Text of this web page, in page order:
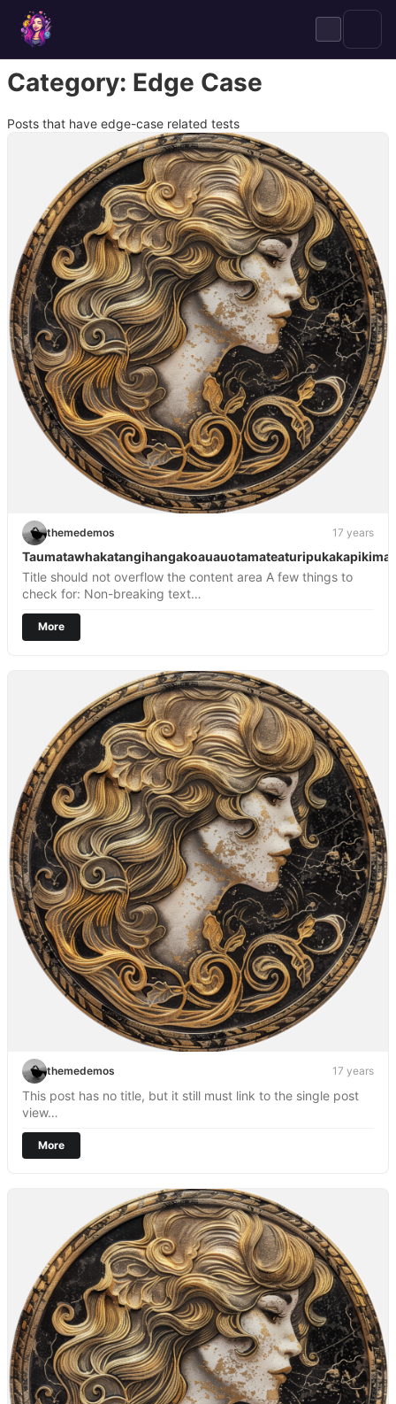
content
Category: Edge Case
Posts that have edge-case related tests
themedemos 17 years
Title should not overflow the content area A few things to
check for: Non-breaking text…
More
themedemos 17 years
This post has no title, but it still must link to the single post
view…
More